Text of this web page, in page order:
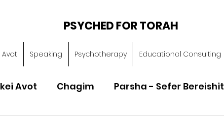
PSYCHED FOR TORAH
Avot Speaking Psychotherapy Educational Consulting
Avot Chagim Parsha - Sefer Bereishit